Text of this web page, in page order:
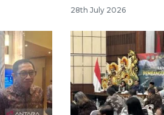
28th July 2026